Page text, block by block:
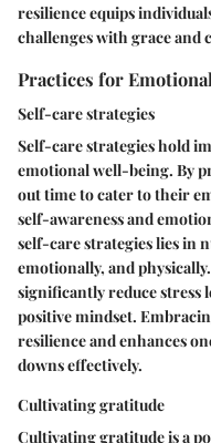
resilience equips
challenges with grace and
Practices for
Self-care strategies
Self-care strategies hold
emotional well-being. By
out time to cater to their
self-awareness and
self-care strategies lies in
emotionally, and
significantly reduce stress
positive mindset.
resilience and enhances
downs effectively.
Cultivating gratitude
Cultivating gratitude is a